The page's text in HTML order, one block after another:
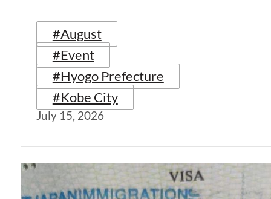
#August
#Event
#Hyogo Prefecture
#Kobe City
July 15, 2026